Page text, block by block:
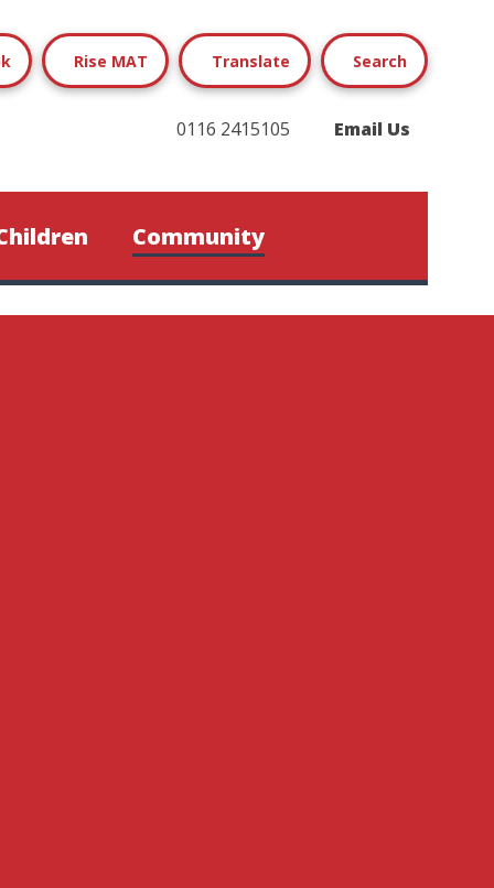
Rise MAT Translate Search
0116 2415105 Email Us
Community